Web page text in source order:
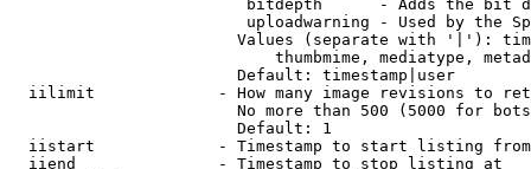
bitdepth      - Adds the bit
uploadwarning - Used by the
Values (separate with '|'):
thumbmime, mediatype,
                        Default: timestamp|user
iilimit             - How many image revisions to
No more than 500 (5000 for
                        Default: 1
  iistart             - Timestamp to start listing from
  iiend               - Timestamp to stop listing at